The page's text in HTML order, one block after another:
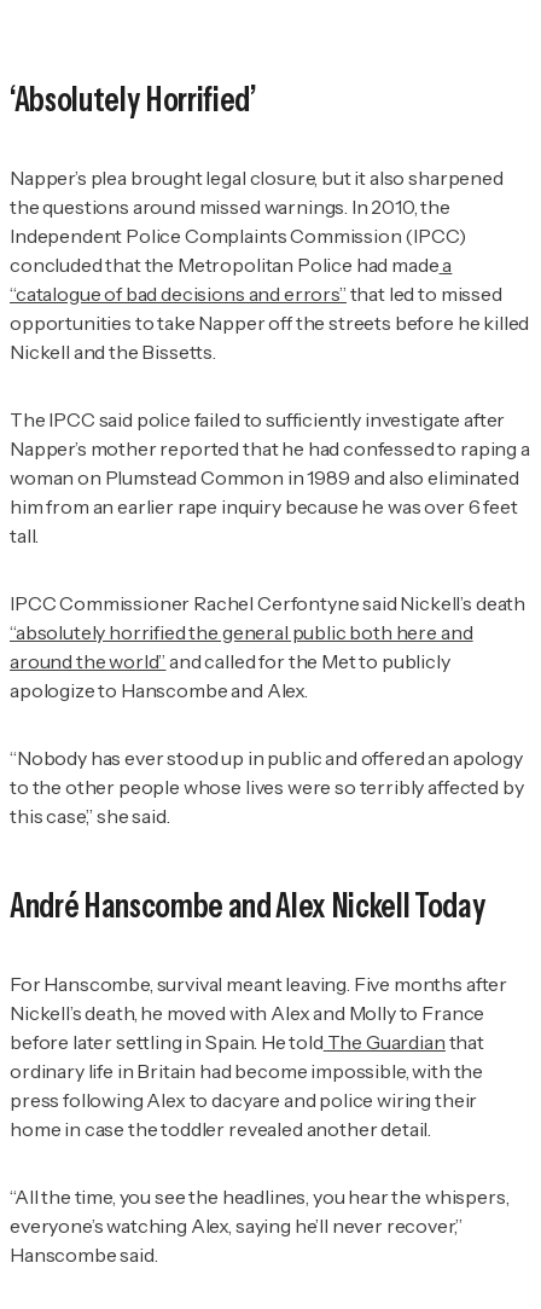
‘Absolutely Horrified’
Napper’s plea brought legal closure, but it also sharpened
the questions around missed warnings. In 2010, the
Independent Police Complaints Commission (IPCC)
concluded that the Metropolitan Police had madea
“catalogue of bad decisions and errors” that led to missed
opportunities to take Napper off the streets before he killed
Nickell and the Bissetts.
The IPCC said police failed to sufficiently investigate after
Napper’s mother reported that he had confessed to raping a
woman on Plumstead Common in 1989 and also eliminated
him from an earlier rape inquiry because he was over 6 feet
tall.
IPCC Commissioner Rachel Cerfontyne said Nickell’s death
“absolutely horrified the general public both here and
around the world” and called for the Met to publicly
apologize to Hanscombe and Alex.
“Nobody has ever stood up in public and offered an apology
to the other people whose lives were so terribly affected by
this case,” she said.
André Hanscombe and Alex Nickell Today
For Hanscombe, survival meant leaving. Five months after
Nickell’s death, he moved with Alex and Molly to France
before later settling in Spain. He told The Guardian that
ordinary life in Britain had become impossible, with the
press following Alex to dacyare and police wiring their
home in case the toddler revealed another detail.
“All the time, you see the headlines, you hear the whispers,
everyone’s watching Alex, saying he’ll never recover,”
Hanscombe said.